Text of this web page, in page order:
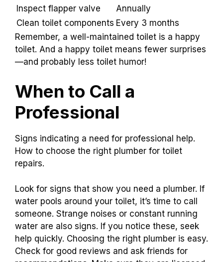
Inspect flapper valve
Annually
Clean toilet components Every 3 months
Remember, a well-maintained toilet is a happy
toilet. And a happy toilet means fewer surprises
—and probably less toilet humor!
When to Call a
Professional
Signs indicating a need for professional help.
How to choose the right plumber for toilet
repairs.
Look for signs that show you need a plumber. If
water pools around your toilet, it’s time to call
someone. Strange noises or constant running
water are also signs. If you notice these, seek
help quickly. Choosing the right plumber is easy.
Check for good reviews and ask friends for